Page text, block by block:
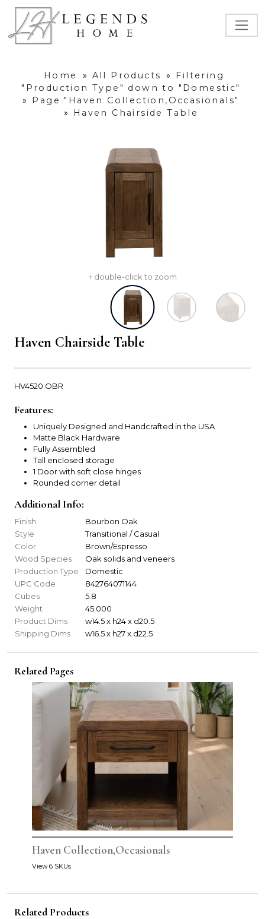
Home » All Products »
Filtering
"Production Type" down to "Domestic"
»
Page "Haven Collection,Occasionals"
»
Haven Chairside Table
+ double-click to zoom
Haven Chairside Table
HV4520.OBR
Features:
Uniquely Designed and Handcrafted in the USA
Matte Black Hardware
Fully Assembled
Tall enclosed storage
1 Door with soft close hinges
Rounded corner detail
Additional Info:
Finish
Bourbon Oak
Style
Transitional / Casual
Color
Brown/Espresso
Wood Species
Oak solids and veneers
Production Type
Domestic
UPC Code
842764071144
Cubes
5.8
Weight
45.000
Product Dims
w14.5 x h24 x d20.5
Shipping Dims
w16.5 x h27 x d22.5
Related Pages
Haven Collection,Occasionals
View 6 SKUs
Related Products